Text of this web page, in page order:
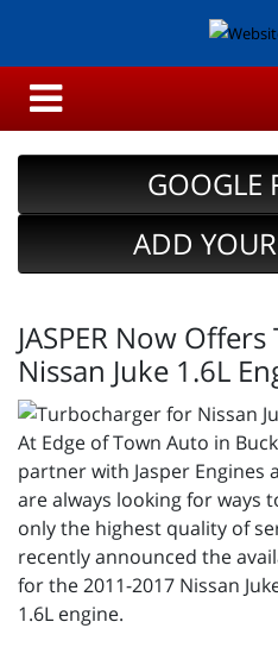
GOOGLE
ADD
JASPER Now
Nissan Juke 1.6L
At Edge of Town Auto in
partner with Jasper Engines
are always looking for ways
only the highest quality of
recently announced the
for the 2011-2017 Nissan
1.6L engine.